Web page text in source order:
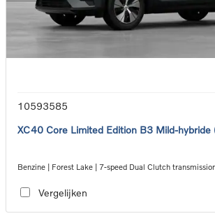
10593585
XC40 Core Limited Edition B3 Mild-hybride
Benzine | Forest Lake | 7-speed Dual Clutch
Vergelijken